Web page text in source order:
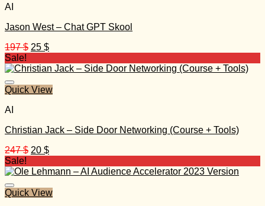
AI
Jason West – Chat GPT Skool
197$ Original
was:
25 $Current
is:
Sale!
Quick View
AI
Christian Jack – Side Door Networking (Course + Tools)
247$ Original
was:
20 $Current
is:
Sale!
Quick View